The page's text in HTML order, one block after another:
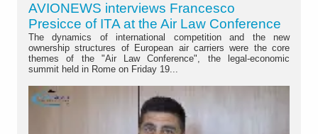
AVIONEWS interviews Francesco
Presicce of ITA at the Air Law Conference
The dynamics of international competition and the new
ownership structures of European air carriers were the core
themes of the "Air Law Conference", the legal-economic
summit held in Rome on Friday 19...